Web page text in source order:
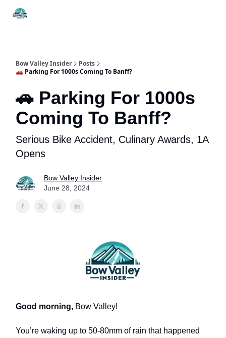
Bow Valley Insider
Posts
🚗 Parking For 1000s Coming To Banff?
🚗 Parking For 1000s
Coming To Banff?
Serious Bike Accident, Culinary Awards, 1A
Opens
Bow Valley Insider
June 28, 2024
Good morning, Bow Valley!
You’re waking up to 50-80mm of rain that happened